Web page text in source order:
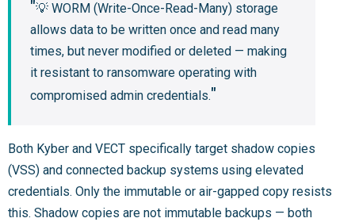
💡 WORM (Write-Once-Read-Many) storage
allows data to be written once and read many
times, but never modified or deleted — making
it resistant to ransomware operating with
compromised admin credentials.
Both Kyber and VECT specifically target shadow copies
(VSS) and connected backup systems using elevated
credentials. Only the immutable or air-gapped copy resists
this. Shadow copies are not immutable backups — both